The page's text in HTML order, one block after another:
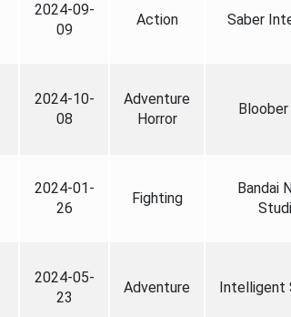
2024-09-
09
Action Saber
2024-10-
08
Adventure
Horror
2024-01-
26
Fighting
Bandai
2024-05-
23
Adventure Intelligent